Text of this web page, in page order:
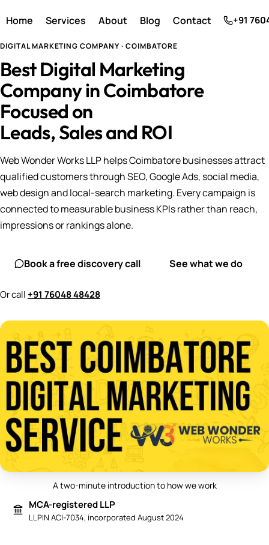
Home Services About Blog Contact +91
DIGITAL MARKETING COMPANY · COIMBATORE
Best Digital Marketing
Company in Coimbatore
Focused on
Leads, Sales and ROI
Web Wonder Works LLP helps Coimbatore businesses attract
qualified customers through SEO, Google Ads, social media,
web design and local-search marketing. Every campaign is
connected to measurable business KPIs rather than reach,
impressions or rankings alone.
Book a free discovery call See what we do
Or call+91 76048 48428
A two-minute introduction to how we work
MCA-registered LLP
LLPIN ACI-7034, incorporated August 2024